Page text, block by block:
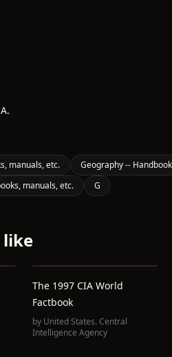
manuals, etc.
Geography --
manuals, etc.
G
like
The 1997 CIA World
Factbook
by United States. Central
Intelligence Agency